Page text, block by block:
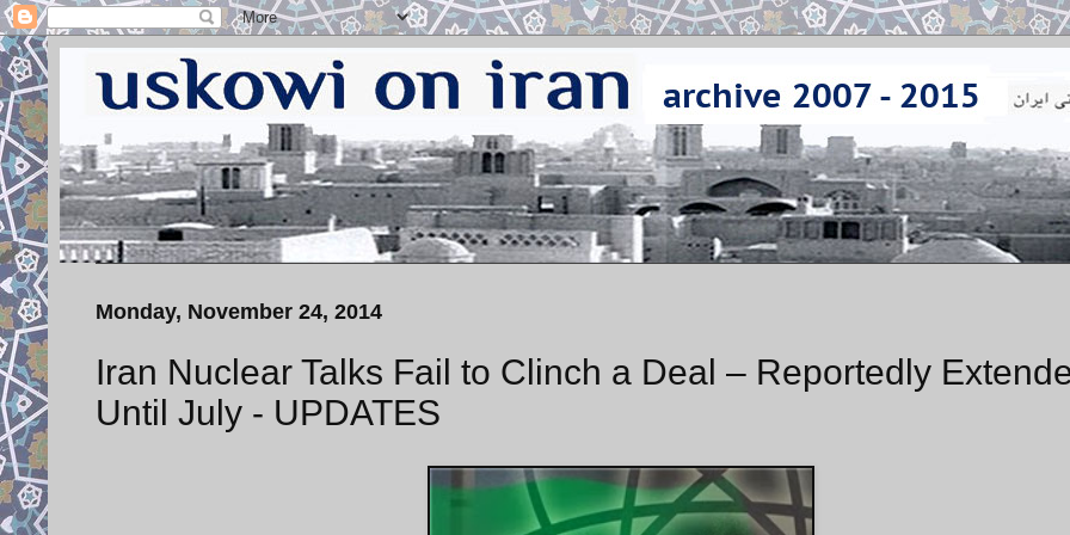
Monday, November 24, 2014
Iran Nuclear Talks Fail to Clinch a Deal – Reportedly
Until July - UPDATES